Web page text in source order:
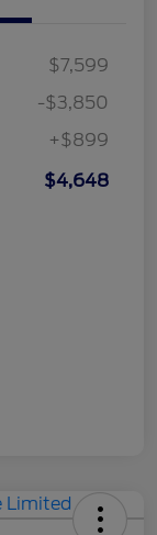
$7,599
-$3,850
+$899
$4,648